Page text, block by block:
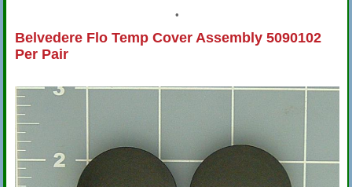
•
Belvedere Flo Temp Cover Assembly 5090102
Per Pair